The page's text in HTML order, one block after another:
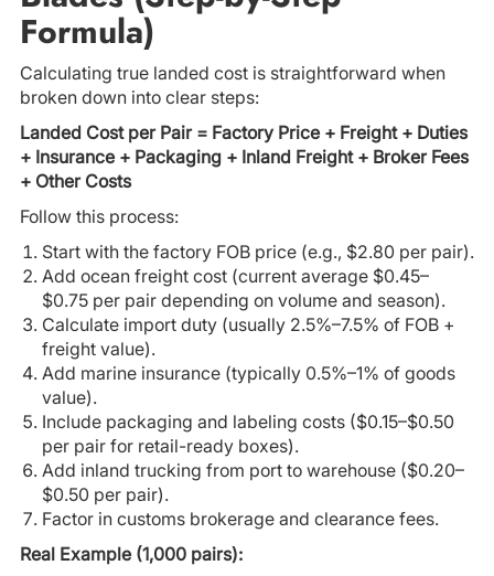
Formula)
Calculating true landed cost is straightforward when
broken down into clear steps:
Landed Cost per Pair = Factory Price + Freight + Duties
+ Insurance + Packaging + Inland Freight + Broker Fees
+ Other Costs
Follow this process:
Start with the factory FOB price (e.g., $2.80 per pair).
Add ocean freight cost (current average $0.45–
$0.75 per pair depending on volume and season).
Calculate import duty (usually 2.5%–7.5% of FOB +
freight value).
Add marine insurance (typically 0.5%–1% of goods
value).
Include packaging and labeling costs ($0.15–$0.50
per pair for retail-ready boxes).
Add inland trucking from port to warehouse ($0.20–
$0.50 per pair).
Factor in customs brokerage and clearance fees.
Real Example (1,000 pairs):